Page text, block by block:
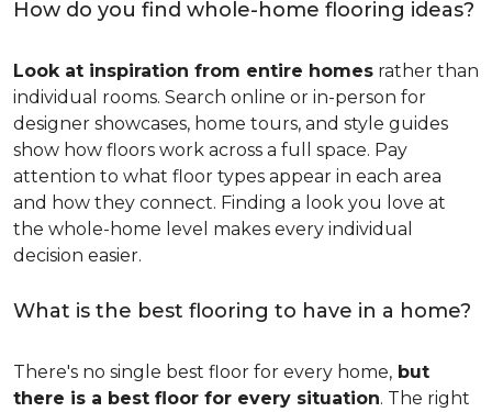
How do you find whole-home flooring ideas?
Look at inspiration from entire homes rather than
individual rooms. Search online or in-person for
designer showcases, home tours, and style guides
show how floors work across a full space. Pay
attention to what floor types appear in each area
and how they connect. Finding a look you love at
the whole-home level makes every individual
decision easier.
What is the best flooring to have in a home?
There's no single best floor for every home, but
there is a best floor for every situation. The right